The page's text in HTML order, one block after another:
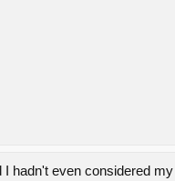
even considered